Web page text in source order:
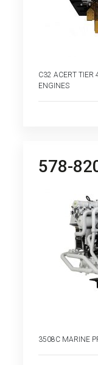
C32 ACERT TIER
ENGINES
578-
3508C MARINE